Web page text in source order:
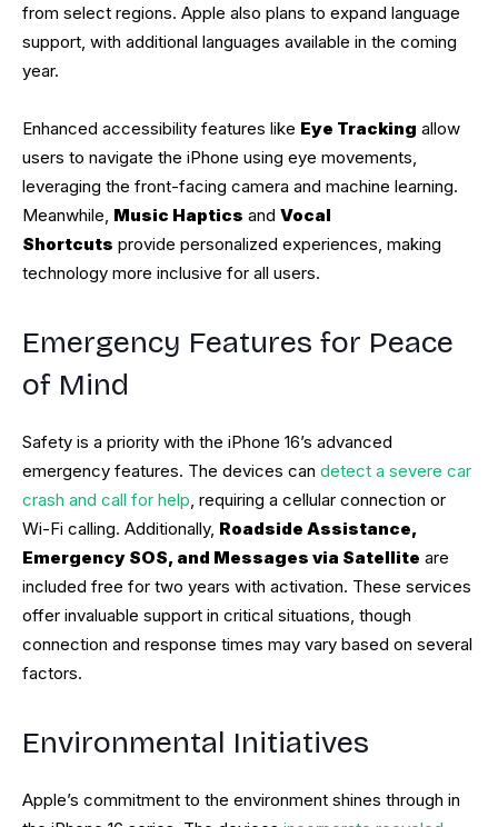
from select regions. Apple also plans to expand language
support, with additional languages available in the coming
year.
Enhanced accessibility features like Eye Tracking allow
users to navigate the iPhone using eye movements,
leveraging the front-facing camera and machine learning.
Meanwhile, Music Haptics and Vocal
Shortcuts provide personalized experiences, making
technology more inclusive for all users.
Emergency Features for Peace
of Mind
Safety is a priority with the iPhone 16’s advanced
emergency features. The devices can detect a severe car
crash and call for help, requiring a cellular connection or
Wi-Fi calling. Additionally, Roadside Assistance,
Emergency SOS, and Messages via Satellite are
included free for two years with activation. These services
offer invaluable support in critical situations, though
connection and response times may vary based on several
factors.
Environmental Initiatives
Apple’s commitment to the environment shines through in